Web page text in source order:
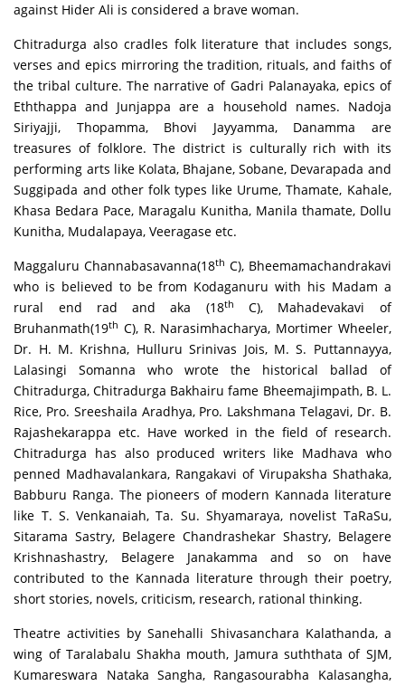
against Hider Ali is considered a brave woman.
Chitradurga also cradles folk literature that includes songs,
verses and epics mirroring the tradition, rituals, and faiths of
the tribal culture. The narrative of Gadri Palanayaka, epics of
Eththappa and Junjappa are a household names. Nadoja
Siriyajji, Thopamma, Bhovi Jayyamma, Danamma are
treasures of folklore. The district is culturally rich with its
performing arts like Kolata, Bhajane, Sobane, Devarapada and
Suggipada and other folk types like Urume, Thamate, Kahale,
Khasa Bedara Pace, Maragalu Kunitha, Manila thamate, Dollu
Kunitha, Mudalapaya, Veeragase etc.
Maggaluru Channabasavanna(18th C), Bheemamachandrakavi
who is believed to be from Kodaganuru with his Madam a
rural end rad and aka (18th
C), Mahadevakavi of
Bruhanmath(19th C), R. Narasimhacharya, Mortimer Wheeler,
Dr. H. M. Krishna, Hulluru Srinivas Jois, M. S. Puttannayya,
Lalasingi Somanna who wrote the historical ballad of
Chitradurga, Chitradurga Bakhairu fame Bheemajimpath, B. L.
Rice, Pro. Sreeshaila Aradhya, Pro. Lakshmana Telagavi, Dr. B.
Rajashekarappa etc. Have worked in the field of research.
Chitradurga has also produced writers like Madhava who
penned Madhavalankara, Rangakavi of Virupaksha Shathaka,
Babburu Ranga. The pioneers of modern Kannada literature
like T. S. Venkanaiah, Ta. Su. Shyamaraya, novelist TaRaSu,
Sitarama Sastry, Belagere Chandrashekar Shastry, Belagere
Krishnashastry, Belagere Janakamma and so on have
contributed to the Kannada literature through their poetry,
short stories, novels, criticism, research, rational thinking.
Theatre activities by Sanehalli Shivasanchara Kalathanda, a
wing of Taralabalu Shakha mouth, Jamura suththata of SJM,
Kumareswara Nataka Sangha, Rangasourabha Kalasangha,